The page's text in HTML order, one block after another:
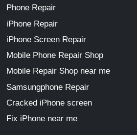
Phone Repair
iPhone Repair
iPhone Screen Repair
Mobile Phone Repair Shop
Mobile Repair Shop near me
Samsungphone Repair
Cracked iPhone screen
Fix iPhone near me